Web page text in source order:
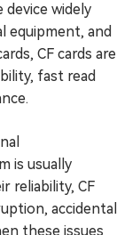
device widely
equipment, and
CF cards are
fast read
is usually
reliability, CF
accidental
these issues